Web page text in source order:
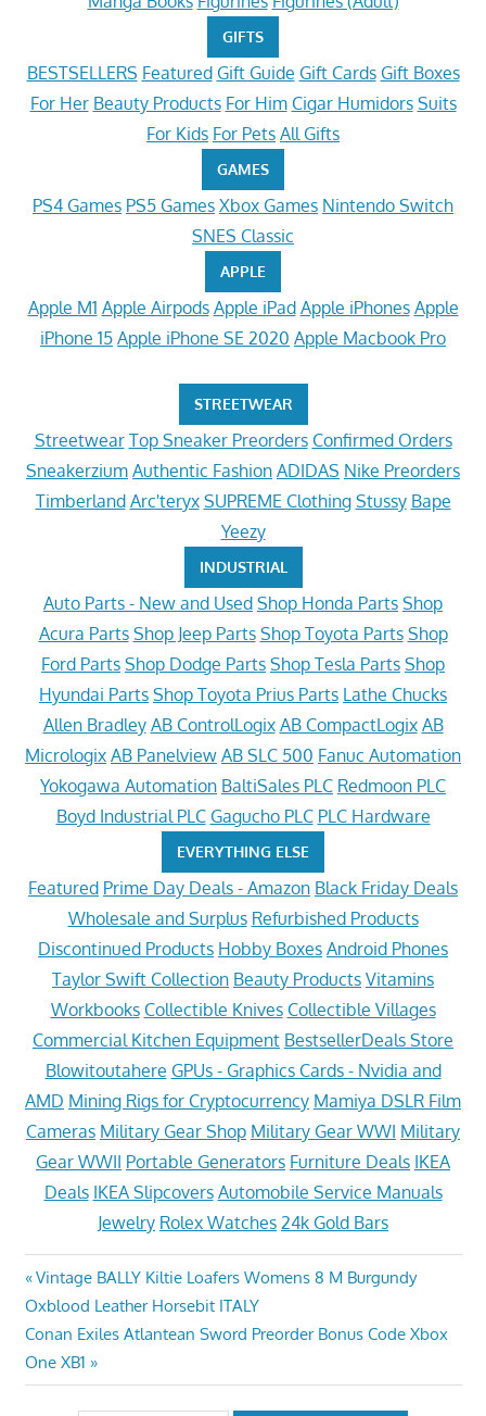
GIFTS
BESTSELLERS Featured Gift Guide Gift Cards Gift Boxes
For Her Beauty Products For Him Cigar Humidors Suits
For Kids For Pets All Gifts
GAMES
PS4 Games PS5 Games Xbox Games Nintendo Switch
SNES Classic
APPLE
Apple M1 Apple Airpods Apple iPad Apple iPhones Apple
iPhone 15 Apple iPhone SE 2020 Apple Macbook Pro
STREETWEAR
Streetwear Top Sneaker Preorders Confirmed Orders
Sneakerzium Authentic Fashion ADIDAS Nike Preorders
Timberland Arc'teryx SUPREME Clothing Stussy Bape
Yeezy
INDUSTRIAL
Auto Parts - New and Used Shop Honda Parts Shop
Acura Parts Shop Jeep Parts Shop Toyota Parts Shop
Ford Parts Shop Dodge Parts Shop Tesla Parts Shop
Hyundai Parts Shop Toyota Prius Parts Lathe Chucks
Allen Bradley AB ControlLogix AB CompactLogix AB
Micrologix AB Panelview AB SLC 500 Fanuc Automation
Yokogawa Automation BaltiSales PLC Redmoon PLC
Boyd Industrial PLC Gagucho PLC PLC Hardware
EVERYTHING ELSE
Featured Prime Day Deals - Amazon Black Friday Deals
Wholesale and Surplus Refurbished Products
Discontinued Products Hobby Boxes Android Phones
Taylor Swift Collection Beauty Products Vitamins
Workbooks Collectible Knives Collectible Villages
Commercial Kitchen Equipment BestsellerDeals Store
Blowitoutahere GPUs - Graphics Cards - Nvidia and
AMD Mining Rigs for Cryptocurrency Mamiya DSLR Film
Cameras Military Gear Shop Military Gear WWI Military
Gear WWII Portable Generators Furniture Deals IKEA
Deals IKEA Slipcovers Automobile Service Manuals
Jewelry Rolex Watches 24k Gold Bars
Post
navigation
Previous
Post:
Vintage BALLY Kiltie Loafers Womens 8 M Burgundy
Oxblood Leather Horsebit ITALY
Next
Post:
Conan Exiles Atlantean Sword Preorder Bonus Code Xbox
One XB1